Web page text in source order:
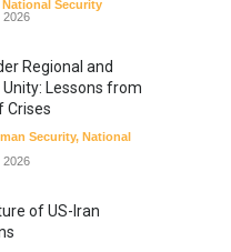
National Security
2026
Regional and
Unity: Lessons from
Crises
Security, National
2026
of US-Iran